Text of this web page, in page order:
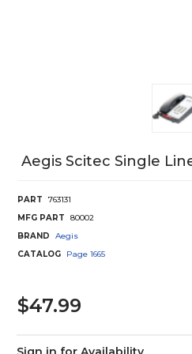
Aegis Scitec Single
PART
763131
MFG PART
80002
BRAND
Aegis
CATALOG
Page 1665
$47.99